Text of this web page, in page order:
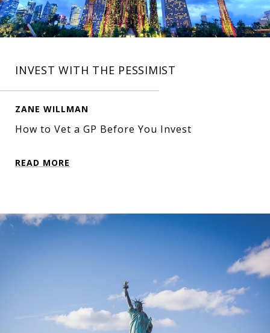
INVEST WITH THE PESSIMIST
ZANE WILLMAN
How to Vet a GP Before You Invest
READ MORE